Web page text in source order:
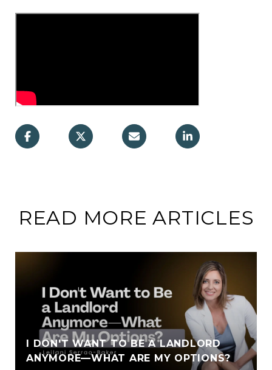
READ MORE ARTICLES
I DON'T WANT TO BE A LANDLORD
ANYMORE—WHAT ARE MY OPTIONS?